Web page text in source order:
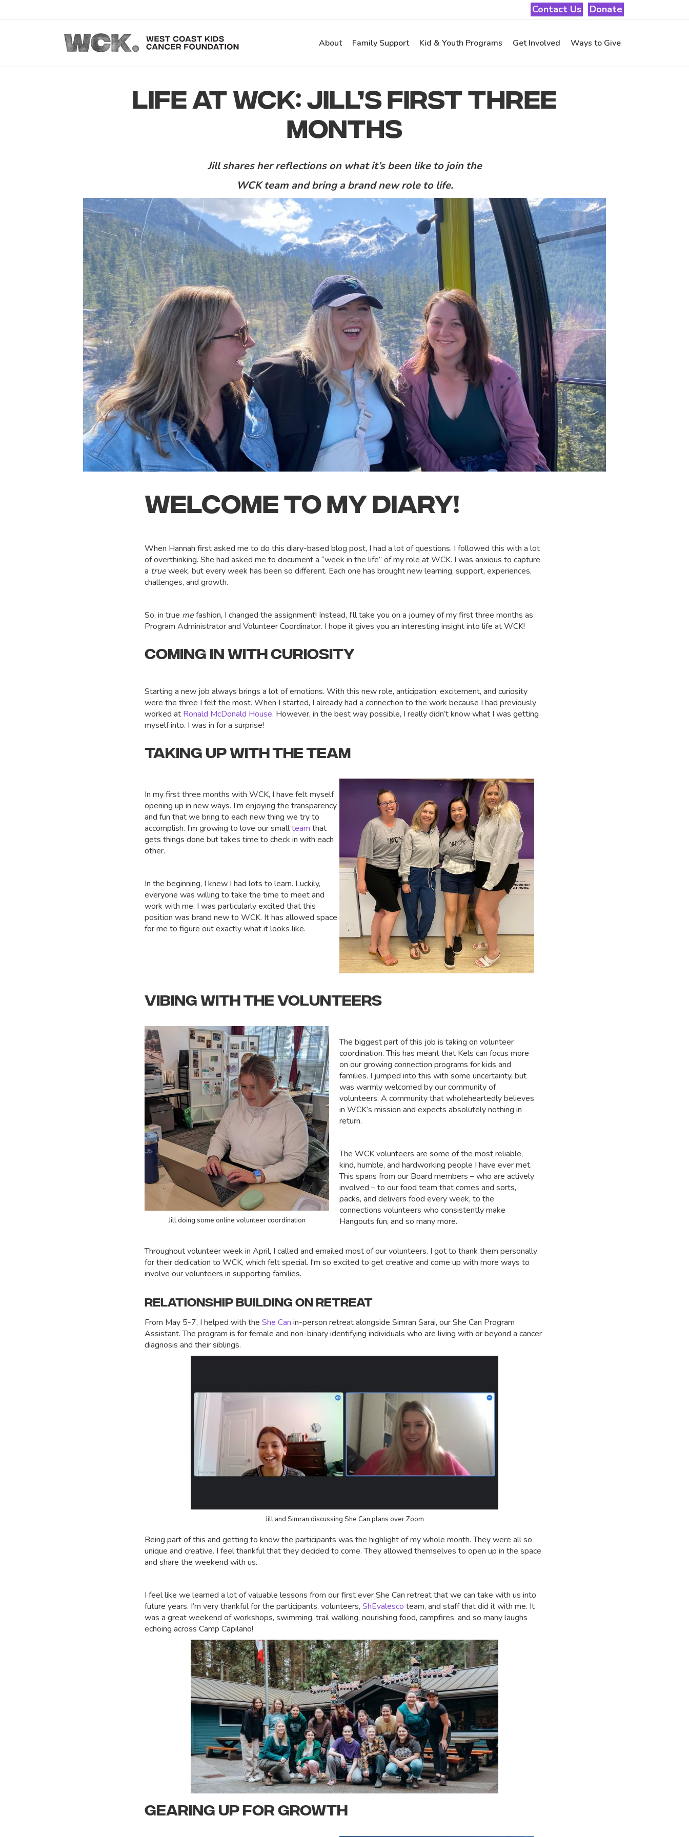
Contact Us Donate
About Family Support Kid & Youth Programs Get Involved Ways to Give
LIFE AT WCK: JILL’S FIRST THREE
MONTHS
Jill shares her reflections on what it’s been like to join the
WCK team andbring abrand new role to life.
WELCOME TO MY DIARY!
When Hannah first asked me to do this diary-based blog post, I had a lot of questions. I followed this with a lot
of overthinking. She had asked me to document a “week in the life” of my role at WCK. I was anxious to capture
a trueweek, but every week has been so different. Each one has brought new learning, support, experiences,
challenges, and growth.
So, in true mefashion, I changed the assignment! Instead, I'll take you on a journey of my first three months as
Program Administrator and Volunteer Coordinator. I hope it gives you an interesting insight into life at WCK!
COMING IN WITH CURIOSITY
Starting a new job always brings a lot of emotions. With this new role, anticipation, excitement, and curiosity
were the three I felt the most. When I started, I already had a connection to the work because I had previously
worked at Ronald McDonald House. However, in the best way possible, I really didn’t know what I was getting
myself into. I was in for a surprise!
TAKING UP WITH THE TEAM
In my first three months with WCK, I have felt myself
opening up in new ways. I’m enjoying the transparency
and fun that we bring to each new thing we try to
accomplish. I’m growing to love our smallteam that
gets things done but takes time to check in with each
other.
In the beginning, I knew I had lots to learn. Luckily,
everyone was willing to take the time to meet and
work with me. I was particularly excited that this
position was brand new to WCK. It has allowed space
for me to figure out exactly what it looks like.
VIBING WITH THE VOLUNTEERS
Jill doing some online volunteer coordination
The biggest part of this job is taking on volunteer
coordination. This has meant that Kels can focus more
on our growing connection programs for kids and
families. I jumped into this with some uncertainty, but
was warmly welcomed by our community of
volunteers. A community that wholeheartedly believes
in WCK’s mission and expects absolutely nothing in
return.
The WCK volunteers are some of the most reliable,
kind, humble, and hardworking people I have ever met.
This spans from our Board members – who are actively
involved – to our food team that comes and sorts,
packs, and delivers food every week, to the
connections volunteers who consistently make
Hangouts fun, and so many more.
Throughout volunteer week in April, I called and emailed most of our volunteers. I got to thank them personally
for their dedication to WCK, which felt special. I'm so excited to get creative and come up with more ways to
involve our volunteers in supporting families.
RELATIONSHIP BUILDING ON RETREAT
From May 5-7, I helped with the She Can in-person retreat alongside Simran Sarai, our She Can Program
Assistant. The program is for female and non-binary identifying individuals who are living with or beyond a cancer
diagnosis and their siblings.
Jill and Simran discussing She Can plans over Zoom
Being part of this and getting to know the participants was the highlight of my whole month. They were all so
unique and creative. I feel thankful that they decided to come. They allowed themselves to open up in the space
and share the weekend with us.
I feel like we learned a lot of valuable lessons from our first ever She Can retreat that we can take with us into
future years. I’m very thankful for the participants, volunteers, ShEvalesco team, and staff that did it with me. It
was a great weekend of workshops, swimming, trail walking, nourishing food, campfires, and so many laughs
echoing across Camp Capilano!
GEARING UP FOR GROWTH